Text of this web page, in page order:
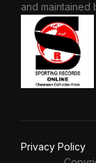
and maintained
Privacy Policy